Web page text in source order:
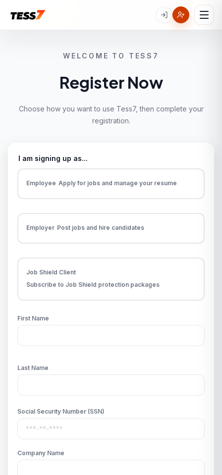
WELCOME TO TESS7
Register Now
Choose how you want to use Tess7, then complete your
registration.
I am signing up as...
Employee Apply for jobs and manage your resume
Employer Post jobs and hire candidates
Job Shield Client
Subscribe to Job Shield protection packages
First Name
Last Name
Social Security Number (SSN)
Company Name